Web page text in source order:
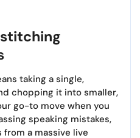
taking a single,
chopping it into smaller,
go-to move when you
speaking mistakes,
a massive live